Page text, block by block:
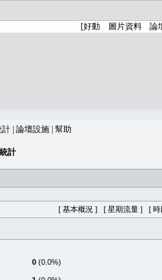
計 論壇設施 幫助
計
[ 基本概況 ] [ 星期流量 ] [ 時
0 (0.0%)